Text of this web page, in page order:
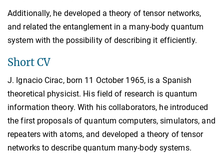
Additionally, he developed a theory of tensor networks,
and related the entanglement in a many-body quantum
system with the possibility of describing it efficiently.
Short CV
J. Ignacio Cirac, born 11 October 1965, is a Spanish
theoretical physicist. His field of research is quantum
information theory. With his collaborators, he introduced
the first proposals of quantum computers, simulators, and
repeaters with atoms, and developed a theory of tensor
networks to describe quantum many-body systems.